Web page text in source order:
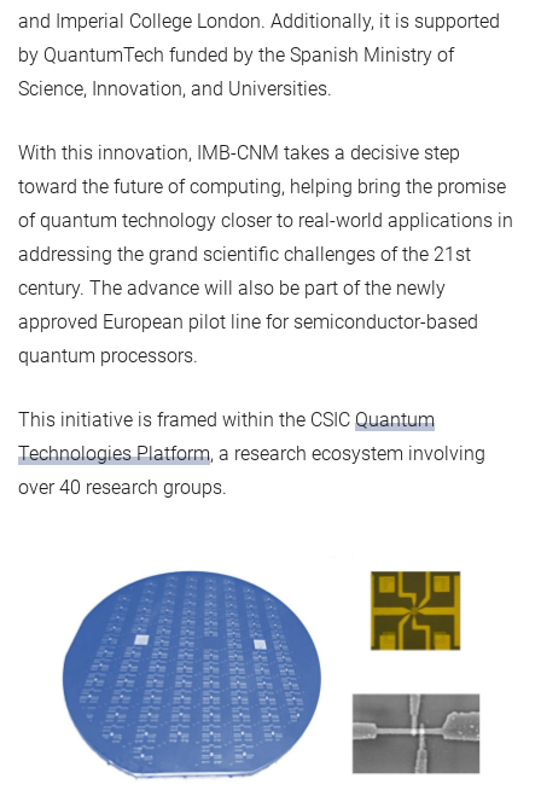
and Imperial College London. Additionally, it is supported
by QuantumTech funded by the Spanish Ministry of
Science, Innovation, and Universities.
With this innovation, IMB-CNM takes a decisive step
toward the future of computing, helping bring the promise
of quantum technology closer to real-world applications in
addressing the grand scientific challenges of the 21st
century. The advance will also be part of the newly
approved European pilot line for semiconductor-based
quantum processors.
This initiative is framed within the CSIC Quantum
Technologies Platform, a research ecosystem involving
over 40 research groups.